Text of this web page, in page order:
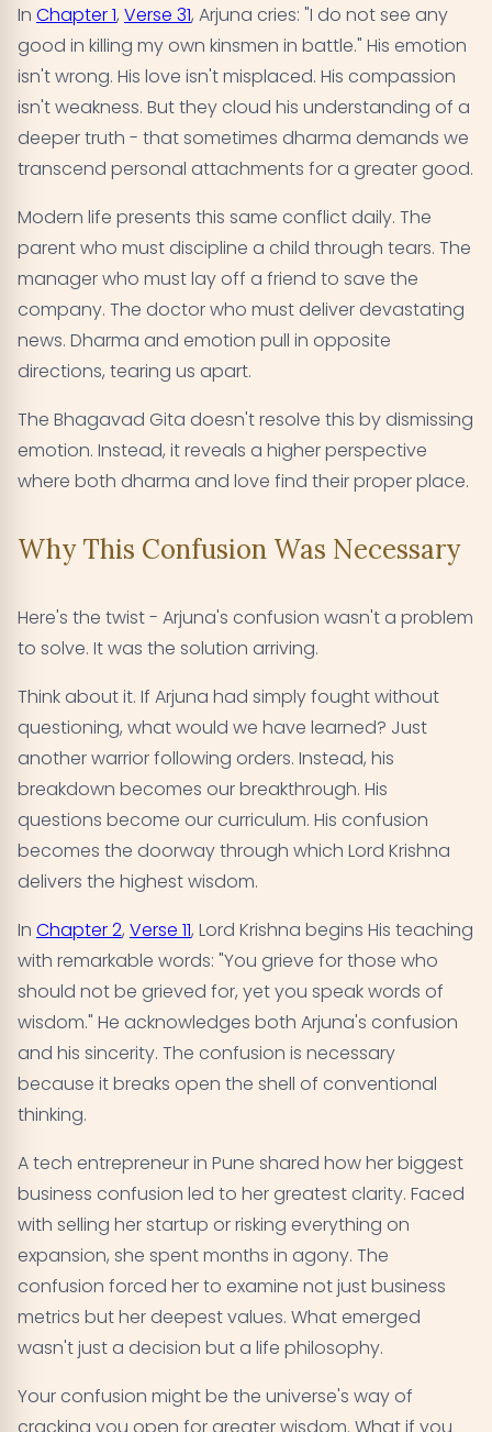
In Chapter 1, Verse 31, Arjuna cries: "I do not see any
good in killing my own kinsmen in battle." His emotion
isn't wrong. His love isn't misplaced. His compassion
isn't weakness. But they cloud his understanding of a
deeper truth - that sometimes dharma demands we
transcend personal attachments for a greater good.
Modern life presents this same conflict daily. The
parent who must discipline a child through tears. The
manager who must lay off a friend to save the
company. The doctor who must deliver devastating
news. Dharma and emotion pull in opposite
directions, tearing us apart.
The Bhagavad Gita doesn't resolve this by dismissing
emotion. Instead, it reveals a higher perspective
where both dharma and love find their proper place.
Why This Confusion Was Necessary
Here's the twist - Arjuna's confusion wasn't a problem
to solve. It was the solution arriving.
Think about it. If Arjuna had simply fought without
questioning, what would we have learned? Just
another warrior following orders. Instead, his
breakdown becomes our breakthrough. His
questions become our curriculum. His confusion
becomes the doorway through which Lord Krishna
delivers the highest wisdom.
In Chapter 2, Verse 11, Lord Krishna begins His teaching
with remarkable words: "You grieve for those who
should not be grieved for, yet you speak words of
wisdom." He acknowledges both Arjuna's confusion
and his sincerity. The confusion is necessary
because it breaks open the shell of conventional
thinking.
A tech entrepreneur in Pune shared how her biggest
business confusion led to her greatest clarity. Faced
with selling her startup or risking everything on
expansion, she spent months in agony. The
confusion forced her to examine not just business
metrics but her deepest values. What emerged
wasn't just a decision but a life philosophy.
Your confusion might be the universe's way of